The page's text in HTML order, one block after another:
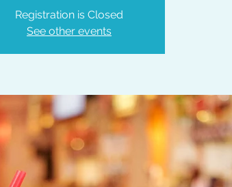
Registration is Closed
See other events